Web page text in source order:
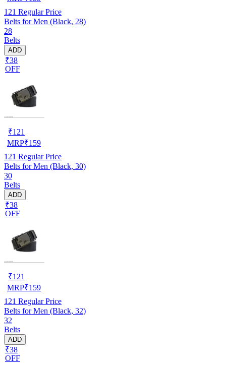
121 Regular Price
Belts for Men (Black, 28)
28
Belts
ADD
₹38
OFF
₹121
MRP₹159
121 Regular Price
Belts for Men (Black, 30)
30
Belts
ADD
₹38
OFF
₹121
MRP₹159
121 Regular Price
Belts for Men (Black, 32)
32
Belts
ADD
₹38
OFF